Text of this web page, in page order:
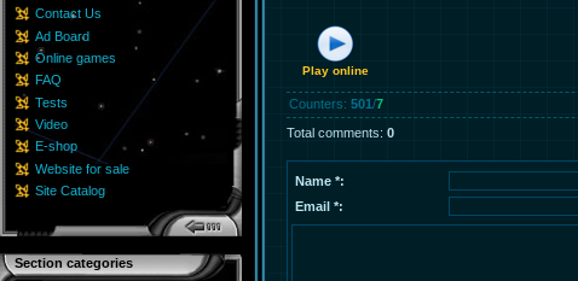
Contact Us
Ad Board
Online games
FAQ
Tests
Video
E-shop
Website for sale
Site Catalog
Section categories
Play online
Counters: 501 /7
Total comments: 0
Name *:
Email *: